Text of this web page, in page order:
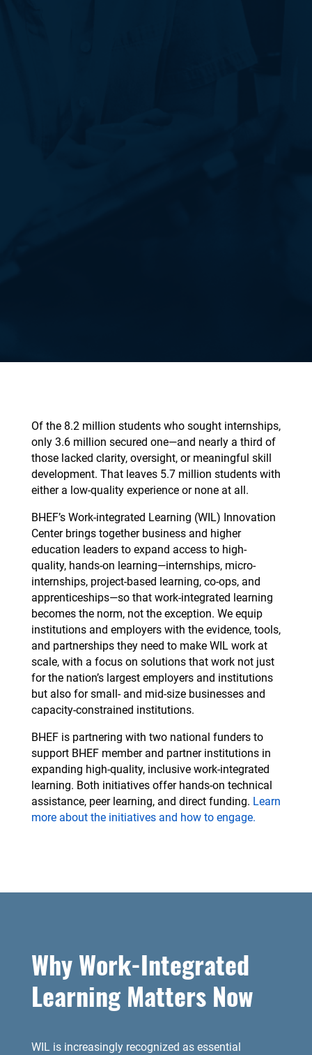
Of the 8.2 million students who sought internships,
only 3.6 million secured one—and nearly a third of
those lacked clarity, oversight, or meaningful skill
development. That leaves 5.7 million students with
either a low-quality experience or none at all.
BHEF’s Work-integrated Learning (WIL) Innovation
Center brings together business and higher
education leaders to expand access to high-
quality, hands-on learning—internships, micro-
internships, project-based learning, co-ops, and
apprenticeships—so that work-integrated learning
becomes the norm, not the exception. We equip
institutions and employers with the evidence, tools,
and partnerships they need to make WIL work at
scale, with a focus on solutions that work not just
for the nation’s largest employers and institutions
but also for small- and mid-size businesses and
capacity-constrained institutions.
BHEF is partnering with two national funders to
support BHEF member and partner institutions in
expanding high-quality, inclusive work-integrated
learning. Both initiatives offer hands-on technical
assistance, peer learning, and direct funding. Learn
more about the initiatives and how to engage.
Why Work-Integrated
Learning Matters Now
WIL is increasingly recognized as essential